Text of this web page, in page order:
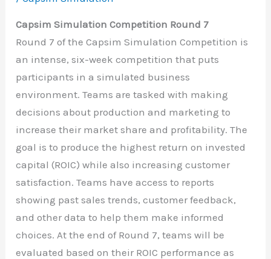
Capsim Simulation Competition Round 7
Round 7 of the Capsim Simulation Competition is
an intense, six-week competition that puts
participants in a simulated business
environment. Teams are tasked with making
decisions about production and marketing to
increase their market share and profitability. The
goal is to produce the highest return on invested
capital (ROIC) while also increasing customer
satisfaction. Teams have access to reports
showing past sales trends, customer feedback,
and other data to help them make informed
choices. At the end of Round 7, teams will be
evaluated based on their ROIC performance as